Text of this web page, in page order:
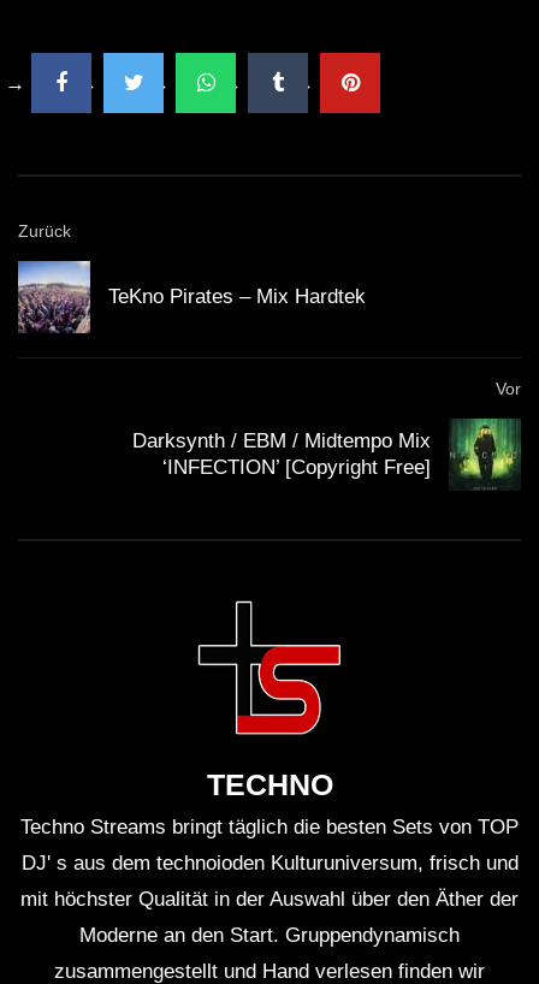
Extra Tags:
Hardwave music, hardwave mix, hardwave playlist,
cyberpunk mix, cyberpunk songs, cyberpunk 2077,
futuresynth, future bass, futurebass, skeler., skeler
futurebass cyberpunk, synthwave cyberpunk,
synthwave bass, dark hardwave, dark wave music, aim
to head mix, hardwave type beat, hardwave
instrumental, wave instrumental, wave type beat, skeler
mind, witch house, hardwave witch house, witch house
, witch house playlist, hardwave
phonk, wave phonk,
Zurück
TeKno Pirates – Mix Hardtek
Vor
Darksynth / EBM / Midtempo Mix
‘INFECTION’ [Copyright Free]
TECHNO
Techno Streams bringt täglich die besten Sets von TOP
DJ' s aus dem technoioden Kulturuniversum, frisch und
mit höchster Qualität in der Auswahl über den Äther der
Moderne an den Start. Gruppendynamisch
zusammengestellt und Hand verlesen finden wir